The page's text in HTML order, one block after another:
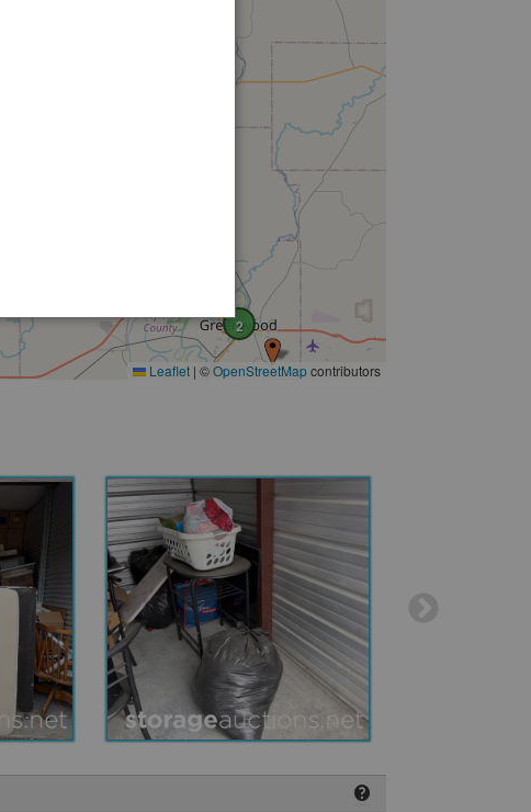
2
Leaflet | ©OpenStreetMapcontributors
❓